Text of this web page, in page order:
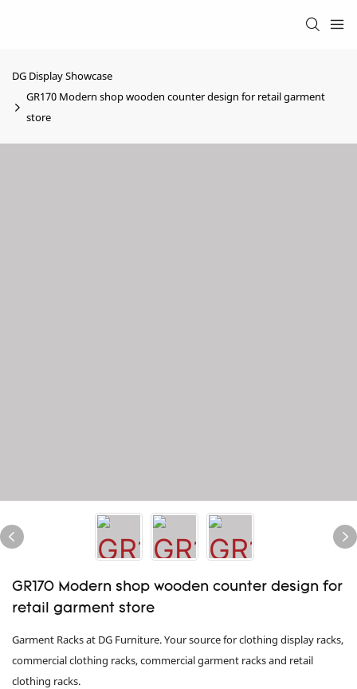
DG Display Showcase
GR170 Modern shop wooden counter design for retail garment
store
GR170 Modern shop wooden counter design for
retail garment store
Garment Racks at DG Furniture. Your source for clothing display racks,
commercial clothing racks, commercial garment racks and retail
clothing racks.